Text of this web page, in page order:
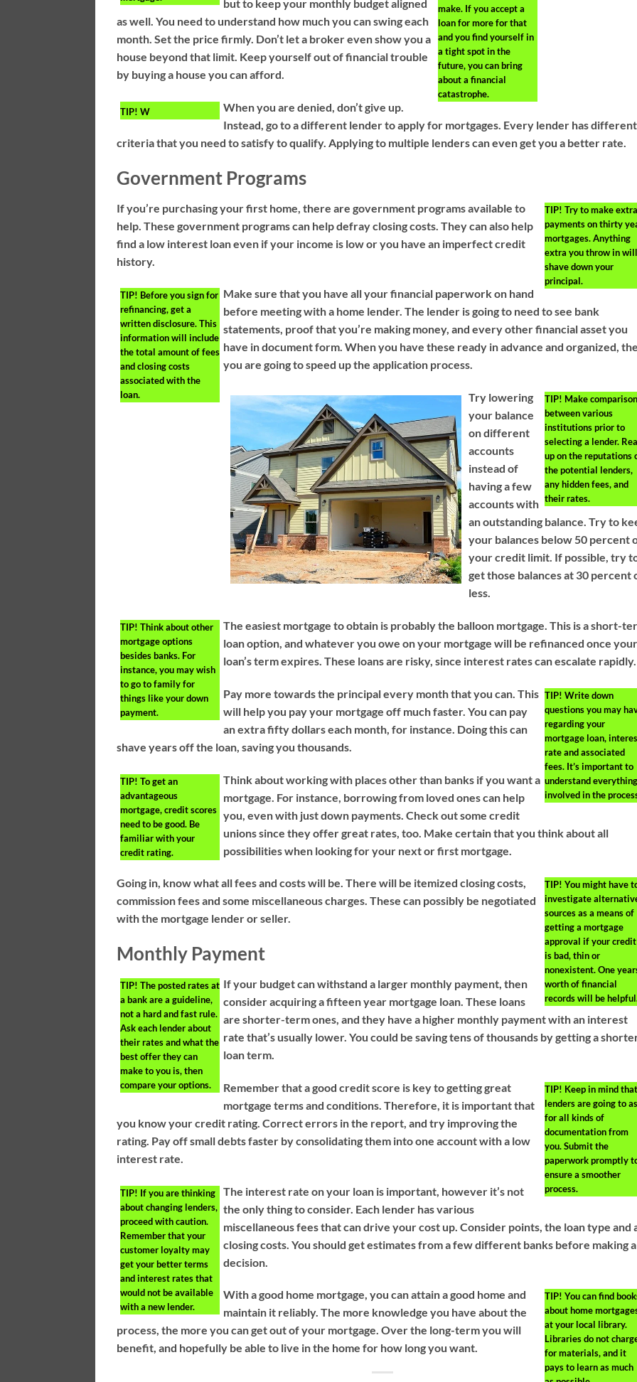
make. If you accept a
loan for more for that
and you find yourself in
a tight spot in the
future, you can bring
about a financial
catastrophe.
but to keep your monthly budget aligned
as well. You need to understand how much you can swing each
month. Set the price firmly. Don’t let a broker even show you a
house beyond that limit. Keep yourself out of financial trouble
by buying a house you can afford.
TIP! W
When you are denied, don’t give up.
Instead, go to a different lender to apply for mortgages. Every lender has different
criteria that you need to satisfy to qualify. Applying to multiple lenders can even get you a better rate.
Government Programs
TIP! Try to make extra
payments on thirty
mortgages. Anything
extra you throw in will
shave down your
principal.
If you’re purchasing your first home, there are government programs available to
help. These government programs can help defray closing costs. They can also help
find a low interest loan even if your income is low or you have an imperfect credit
history.
TIP! Before you sign for
refinancing, get a
written disclosure. This
information will include
the total amount of fees
and closing costs
associated with the
loan.
Make sure that you have all your financial paperwork on hand
before meeting with a home lender. The lender is going to need to see bank
statements, proof that you’re making money, and every other financial asset you
have in document form. When you have these ready in advance and organized,
you are going to speed up the application process.
TIP! Make
between various
institutions prior to
selecting a lender.
up on the reputations
the potential lenders,
any hidden fees, and
their rates.
Try lowering
your balance
on different
accounts
instead of
having a few
accounts with
an outstanding balance. Try to
your balances below 50 percent
your credit limit. If possible, try
get those balances at 30 percent
less.
TIP! Think about other
mortgage options
besides banks. For
instance, you may wish
to go to family for
things like your down
payment.
The easiest mortgage to obtain is probably the balloon mortgage. This is a short-
loan option, and whatever you owe on your mortgage will be refinanced once your
loan’s term expires. These loans are risky, since interest rates can escalate rapidly.
TIP! Write down
questions you may
regarding your
mortgage loan,
rate and associated
fees. It’s important to
understand everything
involved in the
Pay more towards the principal every month that you can. This
will help you pay your mortgage off much faster. You can pay
an extra fifty dollars each month, for instance. Doing this can
shave years off the loan, saving you thousands.
TIP! To get an
advantageous
mortgage, credit scores
need to be good. Be
familiar with your
credit rating.
Think about working with places other than banks if you want a
mortgage. For instance, borrowing from loved ones can help
you, even with just down payments. Check out some credit
unions since they offer great rates, too. Make certain that you think about all
possibilities when looking for your next or first mortgage.
TIP! You might have
investigate
sources as a means of
getting a mortgage
approval if your credit
is bad, thin or
nonexistent. One
worth of financial
records will be
Going in, know what all fees and costs will be. There will be itemized closing costs,
commission fees and some miscellaneous charges. These can possibly be negotiated
with the mortgage lender or seller.
Monthly Payment
TIP! The posted rates at
a bank are a guideline,
not a hard and fast rule.
Ask each lender about
their rates and what the
best offer they can
make to you is, then
compare your options.
If your budget can withstand a larger monthly payment, then
consider acquiring a fifteen year mortgage loan. These loans
are shorter-term ones, and they have a higher monthly payment with an interest
rate that’s usually lower. You could be saving tens of thousands by getting a
loan term.
TIP! Keep in mind that
lenders are going to
for all kinds of
documentation from
you. Submit the
paperwork promptly
ensure a smoother
process.
Remember that a good credit score is key to getting great
mortgage terms and conditions. Therefore, it is important that
you know your credit rating. Correct errors in the report, and try improving the
rating. Pay off small debts faster by consolidating them into one account with a low
interest rate.
TIP! If you are thinking
about changing lenders,
proceed with caution.
Remember that your
customer loyalty may
get your better terms
and interest rates that
would not be available
with a new lender.
The interest rate on your loan is important, however it’s not
the only thing to consider. Each lender has various
miscellaneous fees that can drive your cost up. Consider points, the loan type and
closing costs. You should get estimates from a few different banks before making a
decision.
TIP! You can find
about home
at your local library.
Libraries do not
for materials, and it
pays to learn as much
With a good home mortgage, you can attain a good home and
maintain it reliably. The more knowledge you have about the
process, the more you can get out of your mortgage. Over the long-term you will
benefit, and hopefully be able to live in the home for how long you want.